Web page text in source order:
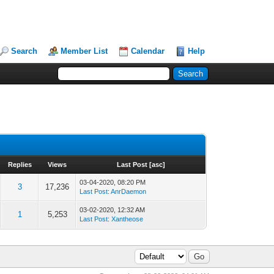
Search Member List Calendar Help
Replies Views Last Post [asc]
3 17,236
03-04-2020, 08:20 PM
Last Post:AnrDaemon
1 5,253
03-02-2020, 12:32 AM
Last Post:Xantheose